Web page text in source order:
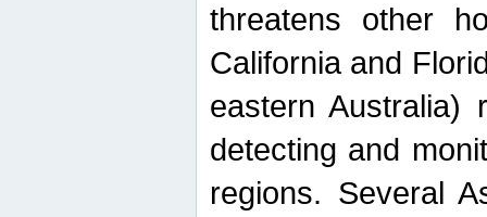
threatens other
California and
eastern Australia)
detecting and
regions. Several